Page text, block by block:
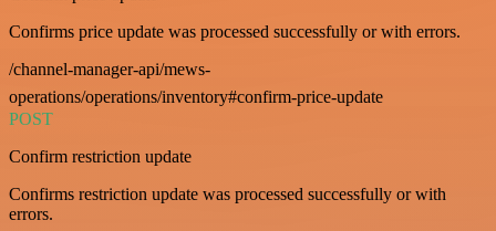
Confirms price update was processed successfully or with errors.
/channel-manager-api/mews-
operations/operations/inventory#confirm-price-update
POST
Confirm restriction update
Confirms restriction update was processed successfully or with
errors.